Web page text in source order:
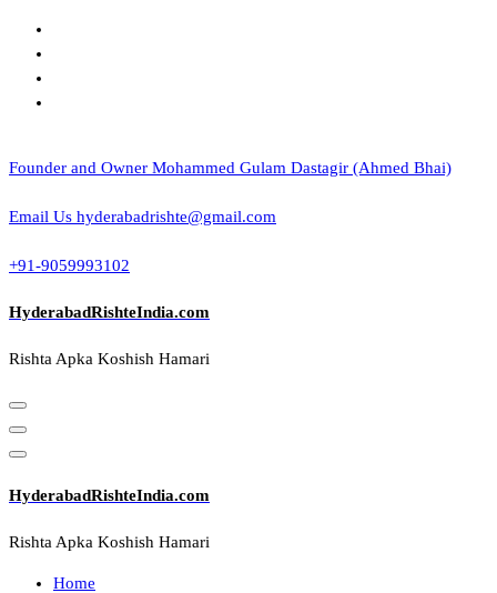
Skip
content
Founder and Owner Mohammed Gulam Dastagir (Ahmed Bhai)
Email Us hyderabadrishte@gmail.com
+91-9059993102
HyderabadRishteIndia.com
Rishta Apka Koshish Hamari
HyderabadRishteIndia.com
Rishta Apka Koshish Hamari
Home